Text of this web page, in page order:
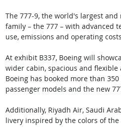
The 777-9, the world's largest
family – the 777 – with advanced
use, emissions and operating
At exhibit B337, Boeing will
wider cabin, spacious and
Boeing has booked more than
passenger models and the new
Additionally, Riyadh Air, Saudi
livery inspired by the colors of